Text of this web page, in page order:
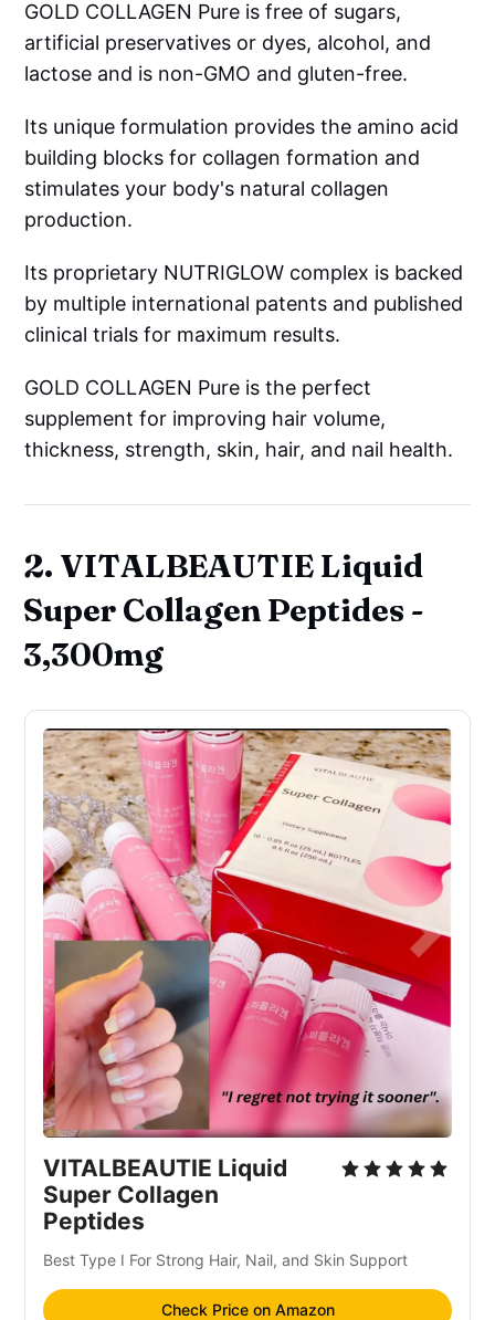
GOLD COLLAGEN Pure is free of sugars,
artificial preservatives or dyes, alcohol, and
lactose and is non-GMO and gluten-free.
Its unique formulation provides the amino acid
building blocks for collagen formation and
stimulates your body's natural collagen
production.
Its proprietary NUTRIGLOW complex is backed
by multiple international patents and published
clinical trials for maximum results.
GOLD COLLAGEN Pure is the perfect
supplement for improving hair volume,
thickness, strength, skin, hair, and nail health.
2. VITALBEAUTIE Liquid
Super Collagen Peptides -
3,300mg
VITALBEAUTIE Liquid
Super Collagen
Peptides
Best Type I For Strong Hair, Nail, and Skin Support
Check Price on Amazon